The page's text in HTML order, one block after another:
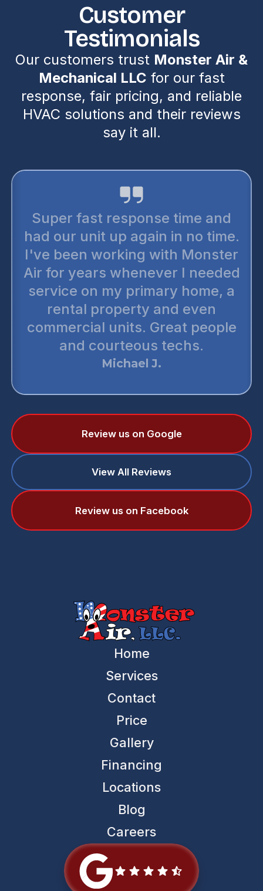
Customer
Testimonials
Our customers trust Monster Air &
Mechanical LLC for our fast
response, fair pricing, and reliable
HVAC solutions and their reviews
say it all.
Super fast response time and
had our unit up again in no time.
I've been working with Monster
Air for years whenever I needed
service on my primary home, a
rental property and even
commercial units. Great people
and courteous techs.
Michael J.
Review us on Google
View All Reviews
Review us on Facebook
Home
Services
Contact
Price
Gallery
Financing
Locations
Blog
Careers